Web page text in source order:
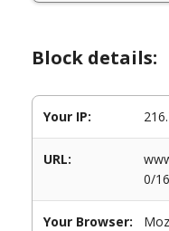
Block details:
Your IP:
URL:
0/
Your Browser: